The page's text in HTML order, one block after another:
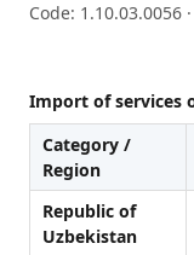
Code: 1.10.03.0056
Import of services
Category /
Region
Republic of
Uzbekistan